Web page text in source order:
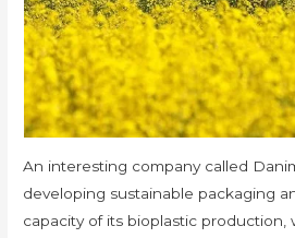
An interesting company called
developing sustainable packaging
capacity of its bioplastic production,